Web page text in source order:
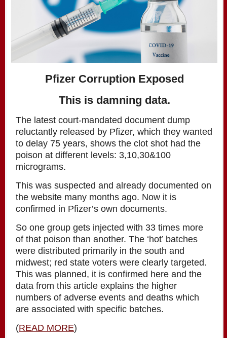
Pfizer Corruption Exposed
This is damning data.
The latest court-mandated document dump
reluctantly released by Pfizer, which they wanted
to delay 75 years, shows the clot shot had the
poison at different levels: 3,10,30&100
micrograms.
This was suspected and already documented on
the website many months ago. Now it is
confirmed in Pfizer’s own documents.
So one group gets injected with 33 times more
of that poison than another. The ‘hot’ batches
were distributed primarily in the south and
midwest; red state voters were clearly targeted.
This was planned, it is confirmed here and the
data from this article explains the higher
numbers of adverse events and deaths which
are associated with specific batches.
(READ MORE)